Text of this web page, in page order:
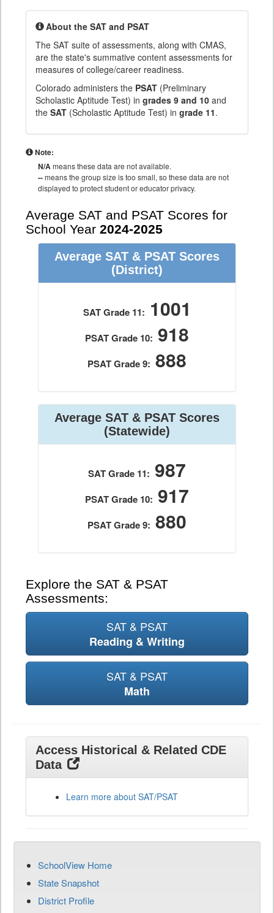
About the SAT and PSAT
The SAT suite of assessments, along with CMAS,
are the state's summative content assessments for
measures of college/career readiness.
Colorado administers the PSAT (Preliminary
Scholastic Aptitude Test) in grades 9 and 10 and
the SAT (Scholastic Aptitude Test) in grade 11.
Note:
N/Ameans these data are not available.
--means the group size is too small, so these data are not
displayed to protect student or educator privacy.
Average SAT and PSAT Scores for
School Year 2024-2025
Average SAT & PSAT Scores
(District)
SAT Grade 11: 1001
PSAT Grade 10: 918
PSAT Grade 9: 888
Average SAT & PSAT Scores
(Statewide)
SAT Grade 11: 987
PSAT Grade 10: 917
PSAT Grade 9: 880
Explore the SAT & PSAT
Assessments:
SAT & PSAT
Reading & Writing
SAT & PSAT
Math
Access Historical & Related CDE
Data
Learn more about SAT/PSAT
SchoolView Home
State Snapshot
District Profile